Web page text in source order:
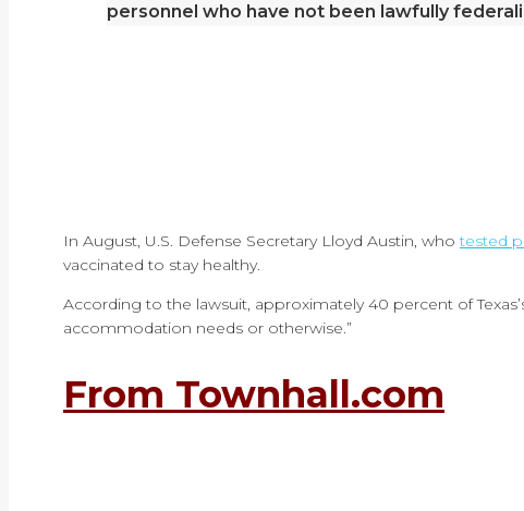
personnel who have not been lawfully
In August, U.S. Defense Secretary Lloyd Austin, whotested
vaccinated to stay healthy.
According to the lawsuit, approximately 40 percent of
accommodation needs or otherwise.”
From Townhall.com